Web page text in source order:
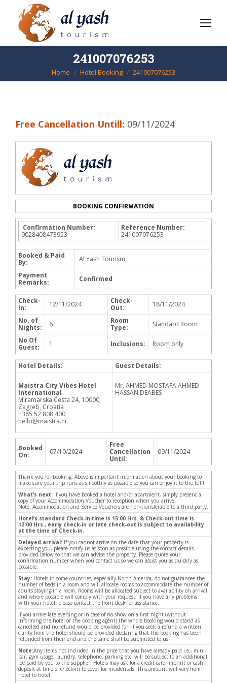
241007076253
You are here:
Home Hotel Booking 241007076253
Free Cancellation Untill: 09/11/2024
BOOKING CONFIRMATION
Confirmation Number:
9028408473953
Reference Number:
241007076253
Booked & Paid
By:
Al Yash Tourism
Payment
Remarks:
Confirmed
Check-
In:
12/11/2024
Check-
Out:
18/11/2024
No. of
Nights:
6
Room
Type:
Standard Room
No Of
Guest:
1 Inclusions: Room only
Hotel Details: Guest Details:
Maistra City Vibes Hotel
International
Miramarska Cesta 24, 10000,
Zagreb, Croatia
+385 52 808 400
hello@maistra.hr
Mr. AHMED MOSTAFA AHMED
HASSAN DEABES
Booked
On:
07/10/2024
Free
Cancellation
Until:
09/11/2024
Thank you for booking. Above is important information about your booking to
make sure your trip runs as smoothly as possible so you can enjoy it to the full!
What’s next: If you have booked a hotel and/or apartment, simply present a
copy of your Accommodation Voucher to reception when you arrive.
Note: Accommodation and Service Vouchers are non-transferable to a third party.
Hotel’s standard Check-in time is 15:00 Hrs. & Check-out time is
12:00 Hrs., early check-in or late check-out is subject to availability
at the time of Check-in.
Delayed arrival: If you cannot arrive on the date that your property is
expecting you, please notify us as soon as possible using the contact details
provided below so that we can advise the property. Please quote your
confirmation number when you contact us so we can assist you as quickly as
possible.
Stay: Hotels in some countries, especially North America, do not guarantee the
number of beds in a room and will allocate rooms to accommodate the number of
adults staying in a room. Rooms will be allocated subject to availability on arrival
and where possible will comply with your request. If you have any problems
with your hotel, please contact the front desk for assistance.
If you arrive late evening or in case of no show on a first night (without
informing the hotel or the booking agent) the whole booking would stand as
cancelled and no refund would be provided for. If you seek a refund a written
clarity from the hotel should be provided declaring that the booking has been
refunded from their end and the same shall be submitted to us.
Note:Any items not included in the price that you have already paid i.e., mini-
bar, gym usage, laundry, telephone, parking etc. will be subject to an additional
fee paid by you to the supplier. Hotels may ask for a credit card imprint or cash
deposit at time of check-in to cover for incidentals. This amount will vary from
hotel to hotel.